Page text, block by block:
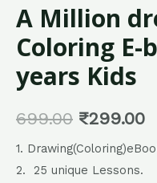
A Million
Coloring E-
years Kids
699.00 ₹299.00
1.
2. 25 unique Lessons.